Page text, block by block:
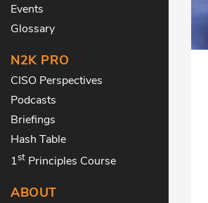
Events
Glossary
N2K PRO
CISO Perspectives
Podcasts
Briefings
Hash Table
1st Principles Course
ABOUT